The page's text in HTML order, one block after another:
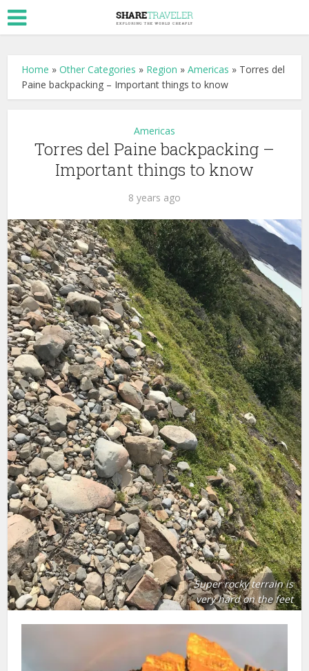
Home »Other Categories » Region »Americas » Torres del
Paine backpacking – Important things to know
Americas
Torres del Paine backpacking –
Important things to know
8 years ago
Super rocky terrain is
very hard on the feet